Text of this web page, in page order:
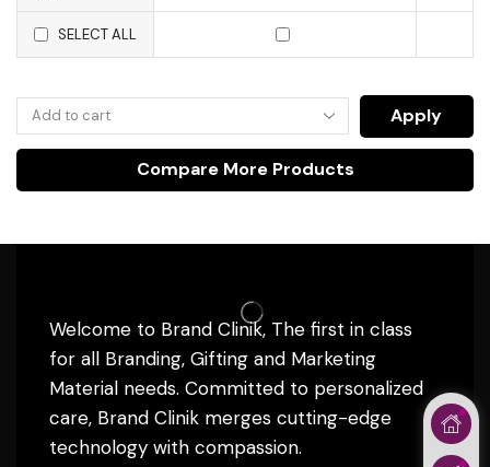
SELECT ALL
Apply
Compare More Products
Welcome to Brand Clinik, The first in class
for all Branding, Gifting and Marketing
Material needs. Committed to personalized
care, Brand Clinik merges cutting-edge
technology with compassion.